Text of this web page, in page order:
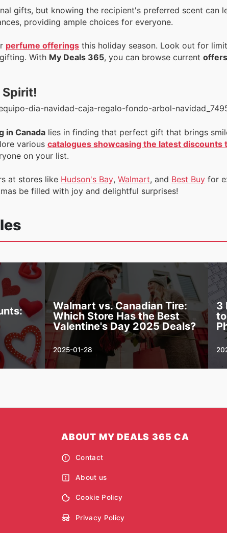
gifts, but knowing the recipient's preferred scent can
providing ample choices for everyone.
perfume offerings this holiday season. Look out for
With My Deals 365, you can browse current
Spirit!
in Canada lies in finding that perfect gift that brings
various catalogues showcasing the latest discounts
on your list.
at stores like Hudson's Bay, Walmart, and Best Buy for
be filled with joy and delightful surprises!
Walmart vs. Canadian Tire:
Which Store Has the Best
Valentine's Day 2025 Deals?
2025-01-28
3
ABOUT MY DEALS 365 CA
Contact
About us
Cookie Policy
Privacy Policy